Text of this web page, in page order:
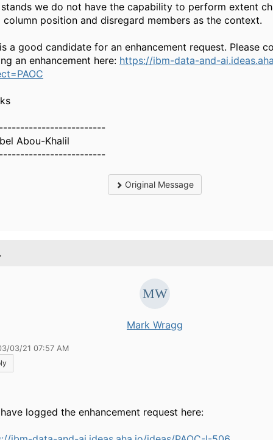
we do not have the capability to perform extent
column position and disregard members as the context.
a good candidate for an enhancement request. Please
an enhancement here: https://ibm-data-and-
Abou-Khalil
Original Message
Mark Wragg
03/21 07:57 AM
logged the enhancement request here: